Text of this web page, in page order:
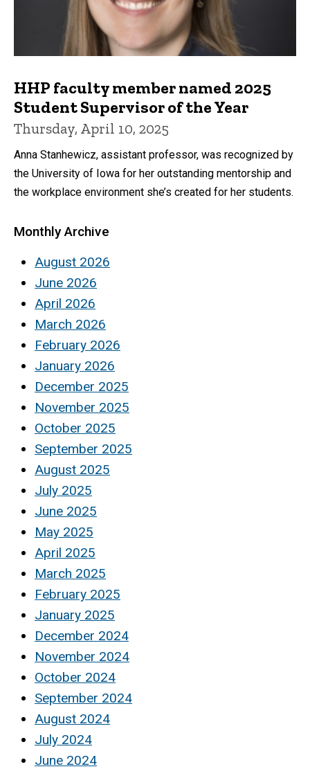
HHP faculty member named 2025
Student Supervisor of the Year
Thursday, April 10, 2025
Anna Stanhewicz, assistant professor, was recognized by
the University of Iowa for her outstanding mentorship and
the workplace environment she’s created for her students.
Monthly Archive
August 2026
June 2026
April 2026
March 2026
February 2026
January 2026
December 2025
November 2025
October 2025
September 2025
August 2025
July 2025
June 2025
May 2025
April 2025
March 2025
February 2025
January 2025
December 2024
November 2024
October 2024
September 2024
August 2024
July 2024
June 2024